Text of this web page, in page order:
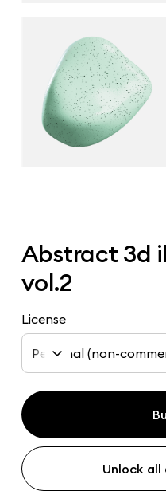
Abstract 3d
vol.2
License
Personal (non-
Unlock all